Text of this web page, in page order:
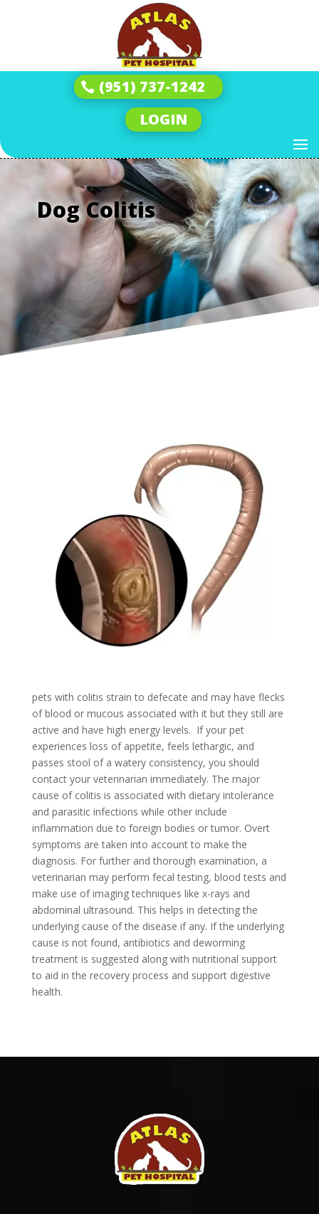
(951) 737-1242
LOGIN
Dog Colitis
pets with colitis strain to defecate and may have flecks
of blood or mucous associated with it but they still are
active and have high energy levels. If your pet
experiences loss of appetite, feels lethargic, and
passes stool of a watery consistency, you should
contact your veterinarian immediately. The major
cause of colitis is associated with dietary intolerance
and parasitic infections while other include
inflammation due to foreign bodies or tumor. Overt
symptoms are taken into account to make the
diagnosis. For further and thorough examination, a
veterinarian may perform fecal testing, blood tests and
make use of imaging techniques like x-rays and
abdominal ultrasound. This helps in detecting the
underlying cause of the disease if any. If the underlying
cause is not found, antibiotics and deworming
treatment is suggested along with nutritional support
to aid in the recovery process and support digestive
health.